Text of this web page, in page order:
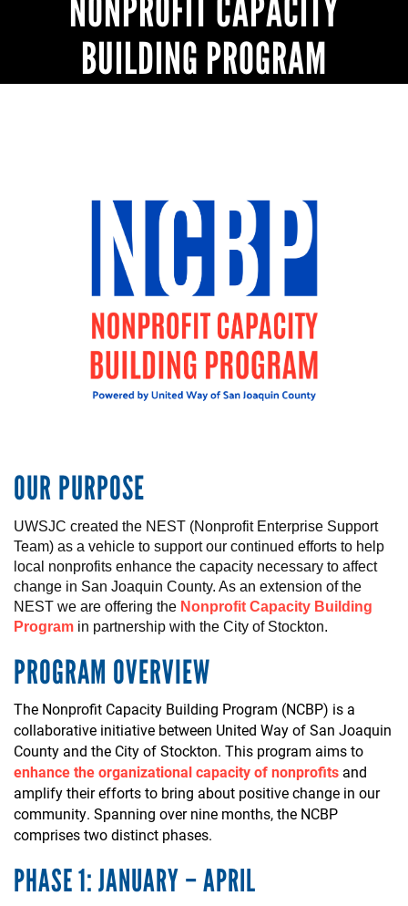
NONPROFIT CAPACITY
BUILDING PROGRAM
OUR PURPOSE
UWSJC created the NEST (Nonprofit Enterprise Support
Team) as a vehicle to supportour continued efforts to help
local nonprofits enhance the capacity necessary to affect
change in San Joaquin County. As an extension of the
NEST we are offering the Nonprofit Capacity Building
Program in partnership with the City of Stockton.
PROGRAM OVERVIEW
The Nonprofit Capacity Building Program (NCBP) is a
collaborative initiative between United Way of San Joaquin
County and the City of Stockton. This program aims to
enhance the organizational capacity of nonprofits and
amplify their efforts to bring about positive change in our
community. Spanning over nine months, the NCBP
comprises two distinct phases.
PHASE 1: JANUARY – APRIL